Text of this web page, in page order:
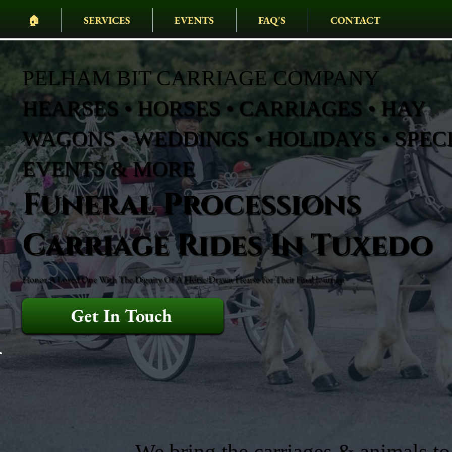
🏠︎ SERVICES EVENTS FAQ'S CONTACT
PELHAM BIT CARRIAGE COMPANY
HEARSES • HORSES • CARRIAGES • HAY
WAGONS • WEDDINGS • HOLIDAYS •
EVENTS & MORE
Funeral Processions
Carriage Rides In Tuxedo
Honor A Loved One With The Dignity Of A Horse-Drawn Hearse For Their Final Journey.
Get In Touch